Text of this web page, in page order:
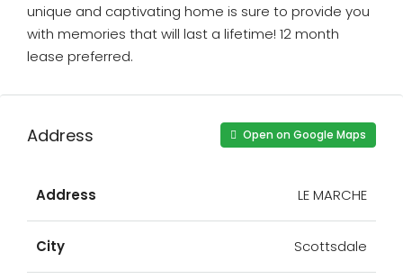
unique and captivating home is sure to provide you
with memories that will last a lifetime! 12 month
lease preferred.
Address Open on Google Maps
Address LE MARCHE
City Scottsdale